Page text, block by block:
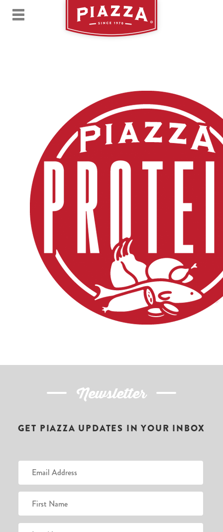
Newsletter
GET PIAZZA UPDATES IN YOUR INBOX